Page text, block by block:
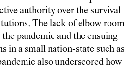
authority over the survival
The lack of elbow room
pandemic and the ensuing
in a small nation-state such as
also underscored how